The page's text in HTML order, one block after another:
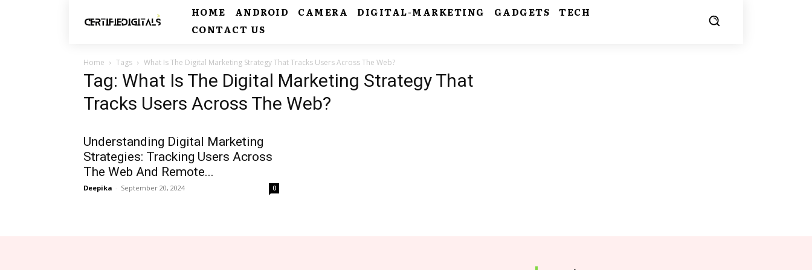
HOME ANDROID CAMERA DIGITAL-MARKETING GADGETS
TECH
CONTACT US
Home Tags What Is The Digital Marketing Strategy That Tracks Users Across The Web?
Tag: What Is The Digital Marketing Strategy That
Tracks Users Across The Web?
Understanding Digital Marketing
Strategies: Tracking Users Across
The Web And Remote...
Deepika - September 20, 2024 0